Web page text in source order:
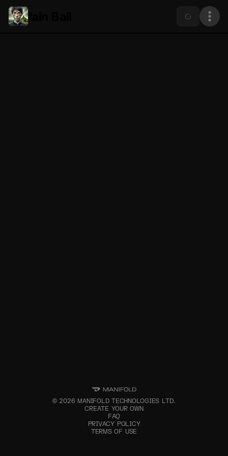
©2026 MANIFOLD TECHNOLOGIES LTD.
CREATE YOUR OWN
FAQ
PRIVACY POLICY
TERMS OF USE